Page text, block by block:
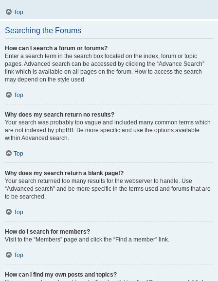
Top
Searching the Forums
How can I search a forum or forums?
Enter a search term in the search box located on the index, forum or topic
pages. Advanced search can be accessed by clicking the “Advance Search”
link which is available on all pages on the forum. How to access the search
may depend on the style used.
Top
Why does my search return no results?
Your search was probably too vague and included many common terms which
are not indexed by phpBB. Be more specific and use the options available
within Advanced search.
Top
Why does my search return a blank page!?
Your search returned too many results for the webserver to handle. Use
“Advanced search” and be more specific in the terms used and forums that are
to be searched.
Top
How do I search for members?
Visit to the “Members” page and click the “Find a member” link.
Top
How can I find my own posts and topics?